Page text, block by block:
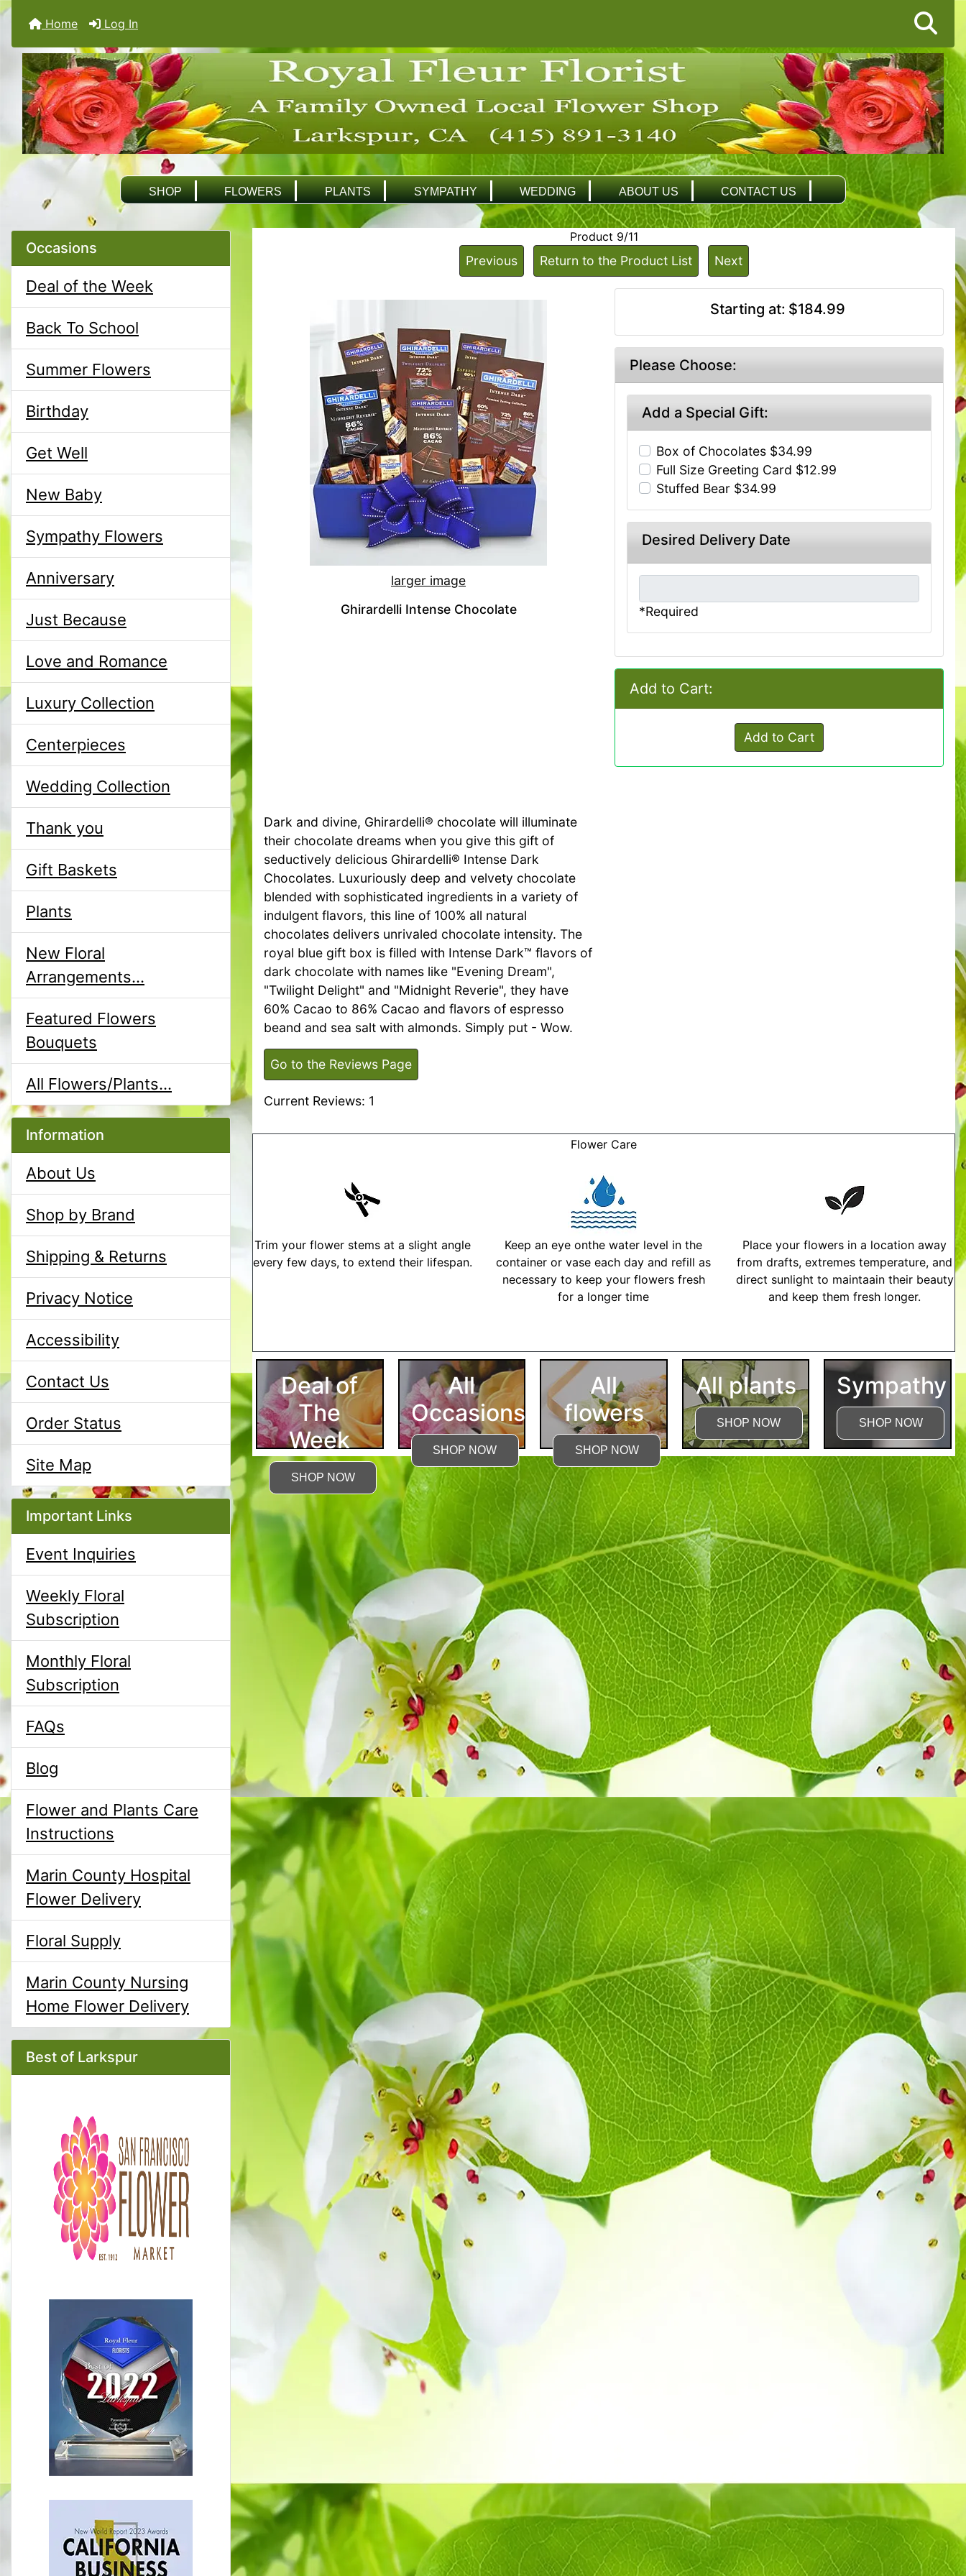
Home Log In
SHOP FLOWERS PLANTS SYMPATHY WEDDING ABOUT US CONTACT US
Occasions
Deal of the Week
Back To School
Summer Flowers
Birthday
Get Well
New Baby
Sympathy Flowers
Anniversary
Just Because
Love and Romance
Luxury Collection
Centerpieces
Wedding Collection
Thank you
Gift Baskets
Plants
New Floral
Arrangements...
Featured Flowers
Bouquets
All Flowers/Plants...
Information
About Us
Shop by Brand
Shipping & Returns
Privacy Notice
Accessibility
Contact Us
Order Status
Site Map
Important Links
Event Inquiries
Weekly Floral
Subscription
Monthly Floral
Subscription
FAQs
Blog
Flower and Plants Care
Instructions
Marin County Hospital
Flower Delivery
Floral Supply
Marin County Nursing
Home Flower Delivery
Best of Larkspur
Product 9/11
Previous Return to the Product List Next
larger image
Ghirardelli Intense Chocolate
Starting at: $184.99
Please Choose:
Add a Special Gift:
Box of Chocolates $34.99
Full Size Greeting Card $12.99
Stuffed Bear $34.99
Desired Delivery Date
*Required
Add to Cart:
Add to Cart
Dark and divine, Ghirardelli® chocolate will illuminate
their chocolate dreams when you give this gift of
seductively delicious Ghirardelli® Intense Dark
Chocolates. Luxuriously deep and velvety chocolate
blended with sophisticated ingredients in a variety of
indulgent flavors, this line of 100% all natural
chocolates delivers unrivaled chocolate intensity. The
royal blue gift box is filled with Intense Dark™ flavors of
dark chocolate with names like "Evening Dream",
"Twilight Delight" and "Midnight Reverie", they have
60% Cacao to 86% Cacao and flavors of espresso
beand and sea salt with almonds. Simply put - Wow.
Go to the Reviews Page
Current Reviews: 1
Flower Care
Trim your flower stems at a slight angle
every few days, to extend their lifespan.
Keep an eye onthe water level in the
container or vase each day and refill as
necessary to keep your flowers fresh
for a longer time
Place your flowers in a location away
from drafts, extremes temperature, and
direct sunlight to maintaain their beauty
and keep them fresh longer.
Deal of
The
Week
SHOP NOW
All
Occasions
SHOP NOW
All
flowers
SHOP NOW
All plants
SHOP NOW
Sympathy
SHOP NOW